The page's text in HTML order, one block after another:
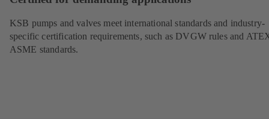
KSB pumps and valves meet international standards and industry-
specific certification requirements, such as DVGW rules and
ASME standards.